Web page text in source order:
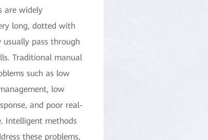
are widely
long, dotted with
usually pass through
Traditional manual
such as low
low
and poor real-
Intelligent methods
these problems,